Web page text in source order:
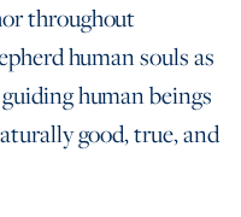
throughout
human souls as
human beings
good, true, and